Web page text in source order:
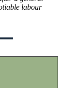
labour